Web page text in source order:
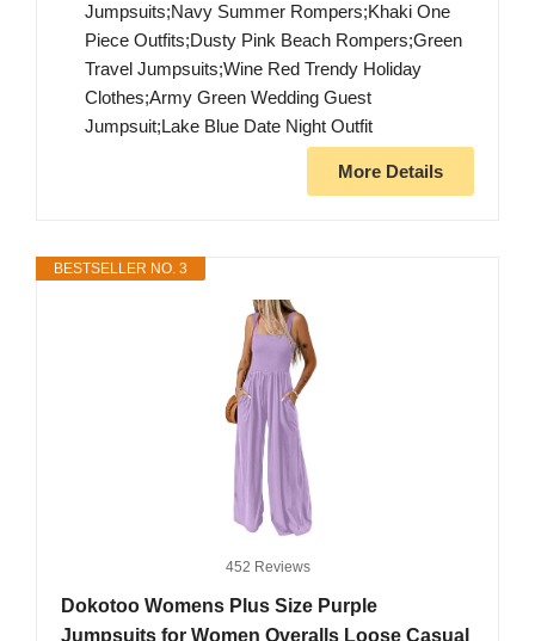
Jumpsuits;Navy Summer Rompers;Khaki One
Piece Outfits;Dusty Pink Beach Rompers;Green
Travel Jumpsuits;Wine Red Trendy Holiday
Clothes;Army Green Wedding Guest
Jumpsuit;Lake Blue Date Night Outfit
More Details
BESTSELLER NO. 3
452 Reviews
Dokotoo Womens Plus Size Purple
Jumpsuits for Women Overalls Loose Casual